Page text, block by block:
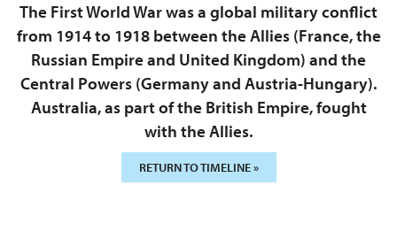
The First World War was a global military conflict
from 1914 to 1918 between the Allies (France, the
Russian Empire and United Kingdom) and the
Central Powers (Germany and Austria-Hungary).
Australia, as part of the British Empire, fought
with the Allies.
RETURN TO TIMELINE »